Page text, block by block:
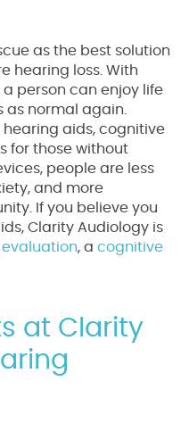
as the best solution
hearing loss. With
person can enjoy life
normal again.
aids, cognitive
for those without
people are less
and more
If you believe you
Clarity Audiology is
, a cognitive
at Clarity